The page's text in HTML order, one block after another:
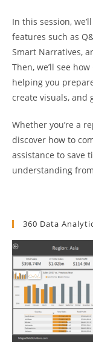
In this session,
features such as
Smart Narratives,
Then, we’ll see
helping you
create visuals, and
Whether you’re a
discover how to
assistance to save
understanding
360 Data